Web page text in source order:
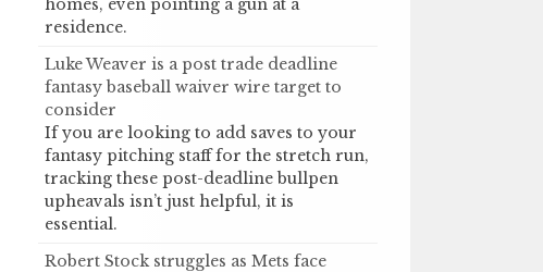
homes, even pointing a gun at a
residence.
Luke Weaver is a post trade deadline
fantasy baseball waiver wire target to
consider
If you are looking to add saves to your
fantasy pitching staff for the stretch run,
tracking these post-deadline bullpen
upheavals isn’t just helpful, it is
essential.
Robert Stock struggles as Mets face